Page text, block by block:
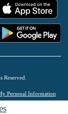
Personal Information